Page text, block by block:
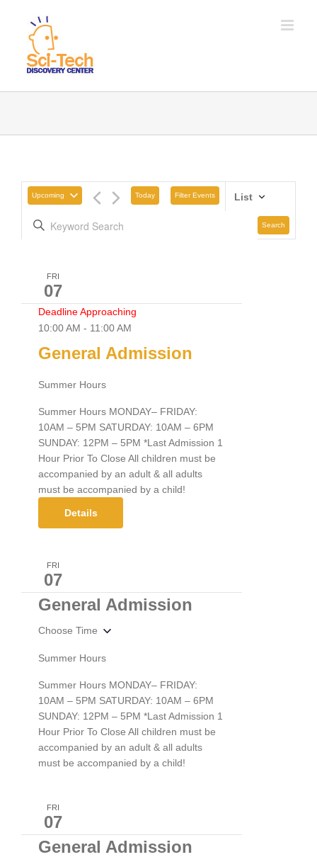
Upcoming Today
Search
Filter Events List
FRI
07
Deadline Approaching
10:00 AM - 11:00 AM
General Admission
Summer Hours
Summer Hours MONDAY– FRIDAY:
10AM – 5PM SATURDAY: 10AM – 6PM
SUNDAY: 12PM – 5PM *Last Admission 1
Hour Prior To Close All children must be
accompanied by an adult & all adults
must be accompanied by a child!
Details
FRI
07
General Admission
Choose Time
Summer Hours
Summer Hours MONDAY– FRIDAY:
10AM – 5PM SATURDAY: 10AM – 6PM
SUNDAY: 12PM – 5PM *Last Admission 1
Hour Prior To Close All children must be
accompanied by an adult & all adults
must be accompanied by a child!
FRI
07
General Admission